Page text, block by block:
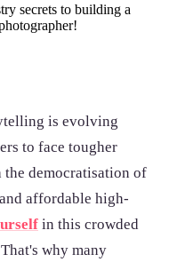
secrets to building a
is evolving
to face tougher
democratisation of
affordable high-
in this crowded
why many